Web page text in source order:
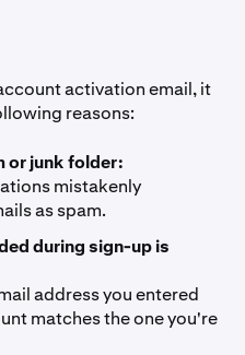
activation email, it
reasons:
or junk folder:
mistakenly
as spam.
during sign-up is
address you entered
matches the one you're